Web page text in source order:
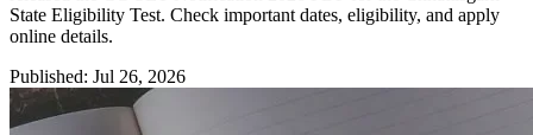
State Eligibility Test. Check important dates, eligibility, and apply
online details.
Published: Jul 26, 2026